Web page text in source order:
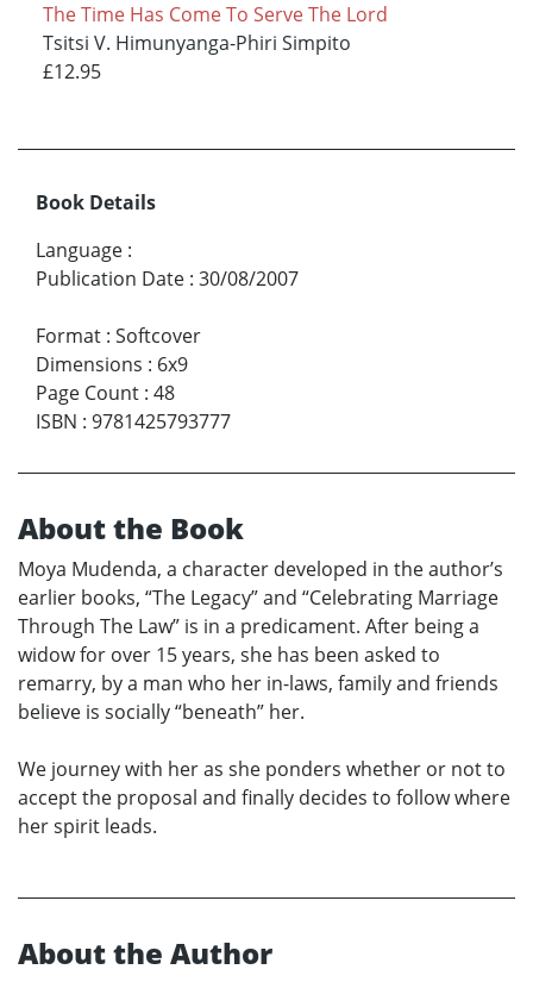
The Time Has Come To Serve The Lord
Tsitsi V. Himunyanga-Phiri Simpito
£12.95
Book Details
Language :
Publication Date : 30/08/2007
Format : Softcover
Dimensions : 6x9
Page Count : 48
ISBN : 9781425793777
About the Book
Moya Mudenda, a character developed in the author’s
earlier books, “The Legacy” and “Celebrating Marriage
Through The Law” is in a predicament. After being a
widow for over 15 years, she has been asked to
remarry, by a man who her in-laws, family and friends
believe is socially “beneath” her.
We journey with her as she ponders whether or not to
accept the proposal and finally decides to follow where
her spirit leads.
About the Author